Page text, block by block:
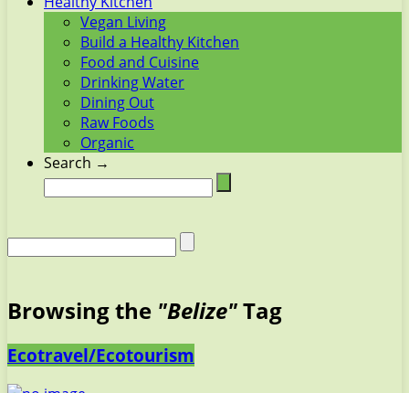
Vegan Living
Build a Healthy Kitchen
Food and Cuisine
Drinking Water
Dining Out
Raw Foods
Organic
Search →
Browsing the "Belize"Tag
Ecotravel/Ecotourism